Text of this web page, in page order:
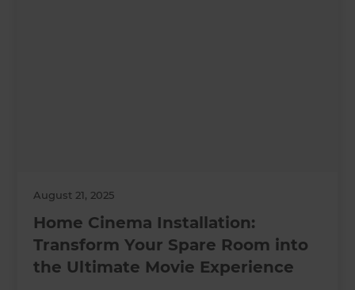
August 21, 2025
Home Cinema Installation:
Transform Your Spare Room into
the Ultimate Movie Experience